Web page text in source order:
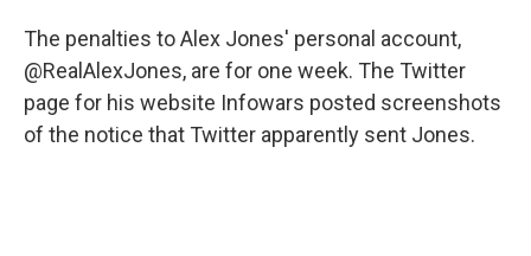
The penalties to Alex Jones' personal account,
@RealAlexJones, are for one week. The Twitter
page for his website Infowars posted screenshots
of the notice that Twitter apparently sent Jones.